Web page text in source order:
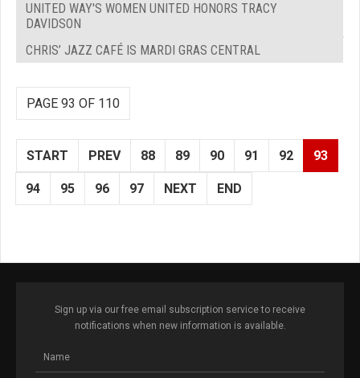
UNITED WAY'S WOMEN UNITED HONORS TRACY
DAVIDSON
CHRIS’ JAZZ CAFÉ IS MARDI GRAS CENTRAL
PAGE 93 OF 110
START PREV 88 89 90 91 92 93
94 95 96 97 NEXT END
Sign up via our free email subscription service to receive
notifications when new information is available.